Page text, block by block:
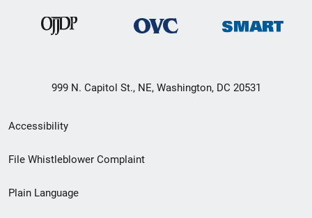
999 N. Capitol St., NE, Washington, DC 20531
Secondary
Footer
menu
Accessibility
File Whistleblower Complaint
Plain Language